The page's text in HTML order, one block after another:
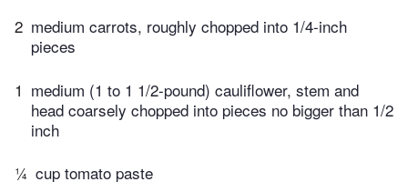
2 medium carrots, roughly chopped into 1/4-inch
pieces
1 medium (1 to 1 1/2-pound) cauliflower, stem and
head coarsely chopped into pieces no bigger than 1/2
inch
¼ cup tomato paste